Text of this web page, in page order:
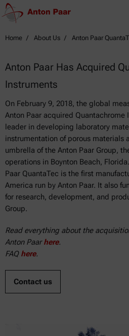
Home About Us Anton Paar
Anton Paar Has Acquired
Instruments
On February 9, 2018, the global
Anton Paar acquired Quantachrome
leader in developing laboratory
instrumentation of porous materials
umbrella of the Anton Paar Group,
operations in Boynton Beach,
Paar QuantaTec is the first
America run by Anton Paar. It also
for research, development, and
Group.
Read everything about the
Anton Paarhere.
FAQ here.
Contact us